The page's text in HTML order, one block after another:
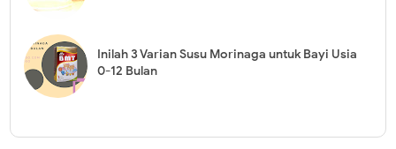
Inilah 3 Varian Susu Morinaga untuk Bayi Usia
0-12 Bulan